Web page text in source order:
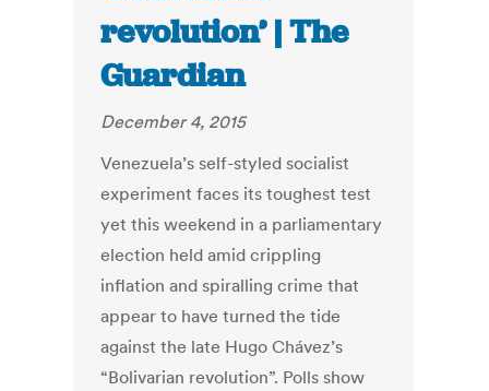
revolution’ | The
Guardian
December 4, 2015
Venezuela’s self-styled socialist
experiment faces its toughest test
yet this weekend in a parliamentary
election held amid crippling
inflation and spiralling crime that
appear to have turned the tide
against the late Hugo Chávez’s
“Bolivarian revolution”. Polls show